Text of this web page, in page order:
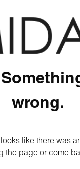
wrong.
like there was
the page or come